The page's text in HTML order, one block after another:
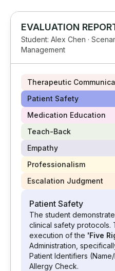
EVALUATION
Student: Alex Chen ·
Management
Therapeutic
Patient Safety
Medication Education
Teach-Back
Empathy
Professionalism
Escalation Judgment
Patient Safety
The student
clinical safety protocols.
execution of the 'Five
Administration,
Patient Identifiers
Allergy Check.